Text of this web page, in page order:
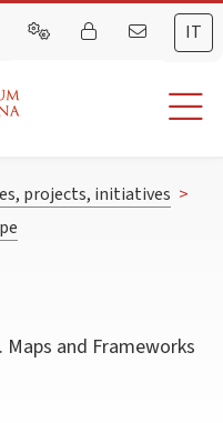
IT
projects, initiatives >
and Frameworks